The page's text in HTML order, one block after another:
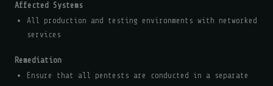
Affected Systems
All production and testing environments with networked
services
Remediation
Ensure that all pentests are conducted in a separate